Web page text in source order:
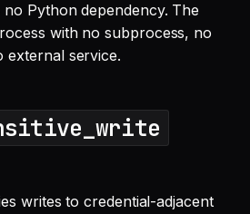
Python dependency. The
with no subprocess, no
external service.
writes to credential-adjacent